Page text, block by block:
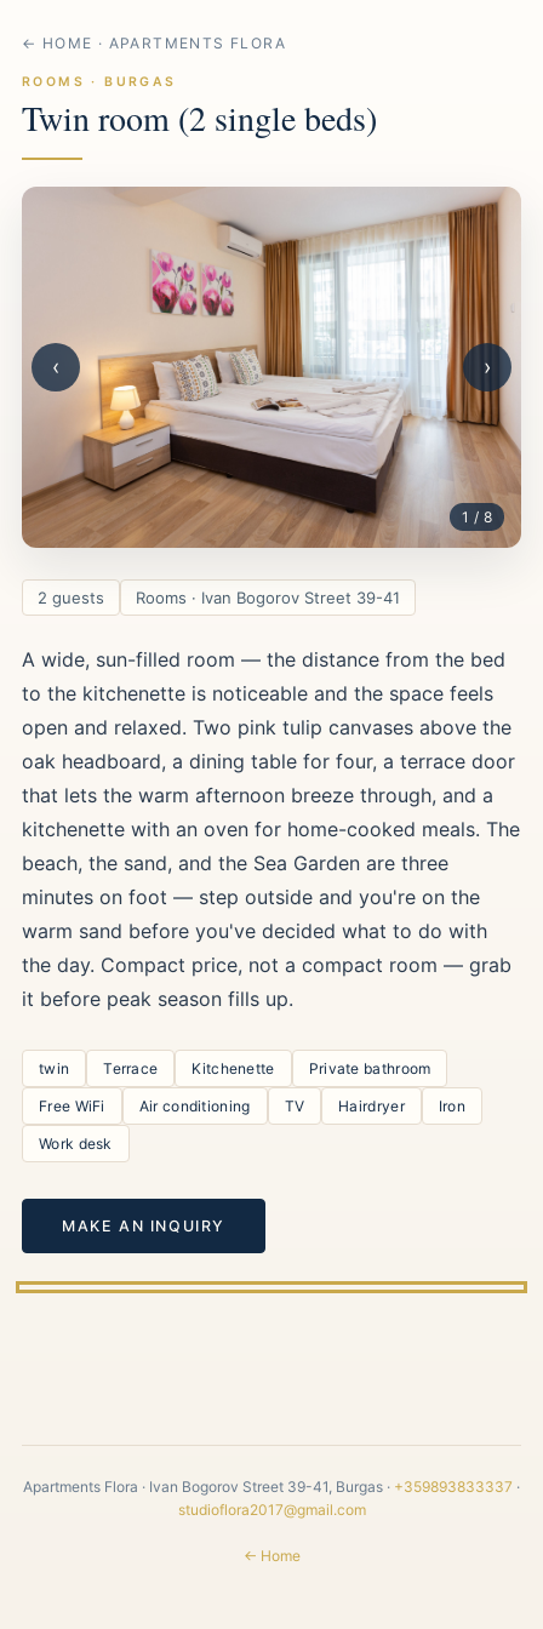
← HOME · APARTMENTS FLORA
ROOMS · BURGAS
Twin room (2 single beds)
‹ ›
1 / 8
2 guests Rooms · Ivan Bogorov Street 39-41
A wide, sun-filled room — the distance from the bed
to the kitchenette is noticeable and the space feels
open and relaxed. Two pink tulip canvases above the
oak headboard, a dining table for four, a terrace door
that lets the warm afternoon breeze through, and a
kitchenette with an oven for home-cooked meals. The
beach, the sand, and the Sea Garden are three
minutes on foot — step outside and you're on the
warm sand before you've decided what to do with
the day. Compact price, not a compact room — grab
it before peak season fills up.
twin Terrace Kitchenette Private bathroom
Free WiFi Air conditioning TV Hairdryer Iron
Work desk
MAKE AN INQUIRY
Apartments Flora · Ivan Bogorov Street 39-41, Burgas · +359893833337 ·
studioflora2017@gmail.com
← Home